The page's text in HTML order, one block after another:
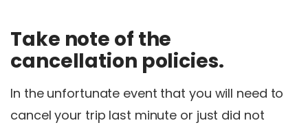
Take note of the
cancellation policies.
In the unfortunate event that you will need to
cancel your trip last minute or just did not